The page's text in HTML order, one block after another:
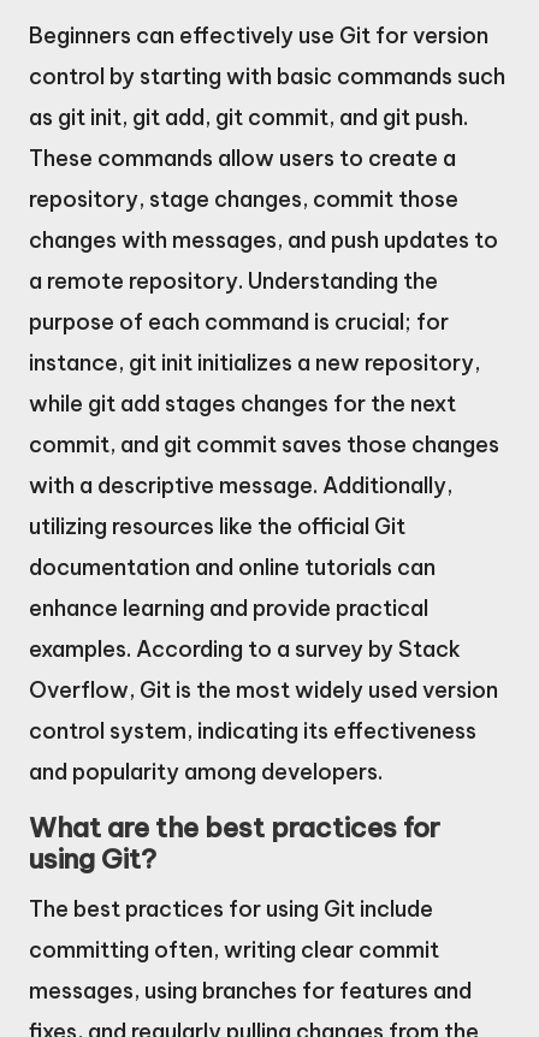
Beginners can effectively use Git for version
control by starting with basic commands such
as git init, git add, git commit, and git push.
These commands allow users to create a
repository, stage changes, commit those
changes with messages, and push updates to
a remote repository. Understanding the
purpose of each command is crucial; for
instance, git init initializes a new repository,
while git add stages changes for the next
commit, and git commit saves those changes
with a descriptive message. Additionally,
utilizing resources like the official Git
documentation and online tutorials can
enhance learning and provide practical
examples. According to a survey by Stack
Overflow, Git is the most widely used version
control system, indicating its effectiveness
and popularity among developers.
What are the best practices for
using Git?
The best practices for using Git include
committing often, writing clear commit
messages, using branches for features and
fixes, and regularly pulling changes from the